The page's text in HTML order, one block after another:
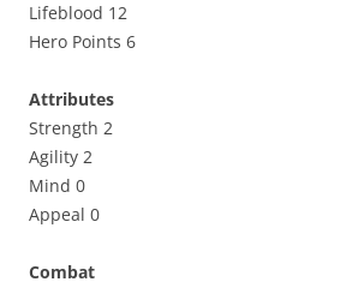
Lifeblood 12
Hero Points 6
Attributes
Strength 2
Agility 2
Mind 0
Appeal 0
Combat